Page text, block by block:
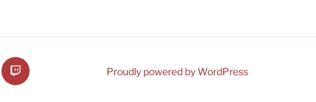
VRMware
on
Proudly powered by WordPress